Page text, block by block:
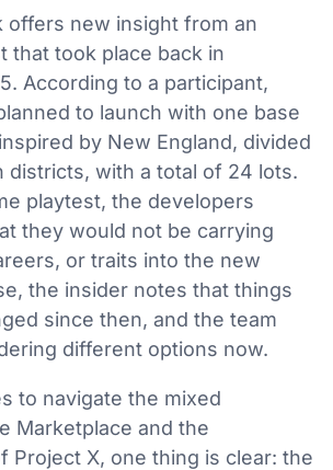
offers new insight from an
that took place back in
According to a participant,
to launch with one base
by New England, divided
districts, with a total of 24 lots.
playtest, the developers
they would not be carrying
or traits into the new
the insider notes that things
since then, and the team
different options now.
to navigate the mixed
Marketplace and the
Project X, one thing is clear: the